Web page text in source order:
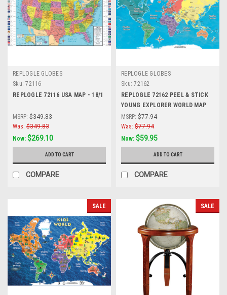
REPLOGLE GLOBES
Sku: 72116
REPLOGLE 72116 USA MAP - 18/1
MSRP: $349.83
Was: $349.83
Now: $269.10
ADD TO CART
COMPARE
REPLOGLE GLOBES
Sku: 72162
REPLOGLE 72162 PEEL & STICK
YOUNG EXPLORER WORLD MAP
42x30
MSRP: $77.94
Was: $77.94
Now: $59.95
ADD TO CART
COMPARE
SALE SALE